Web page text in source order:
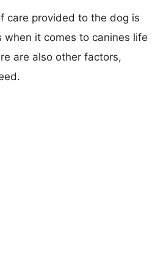
care provided to the dog is
it comes to canines life
are also other factors,